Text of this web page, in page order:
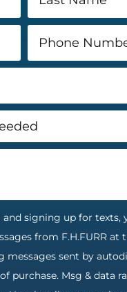
signing up for texts,
from F.H.FURR at
messages sent by
purchase. Msg & data